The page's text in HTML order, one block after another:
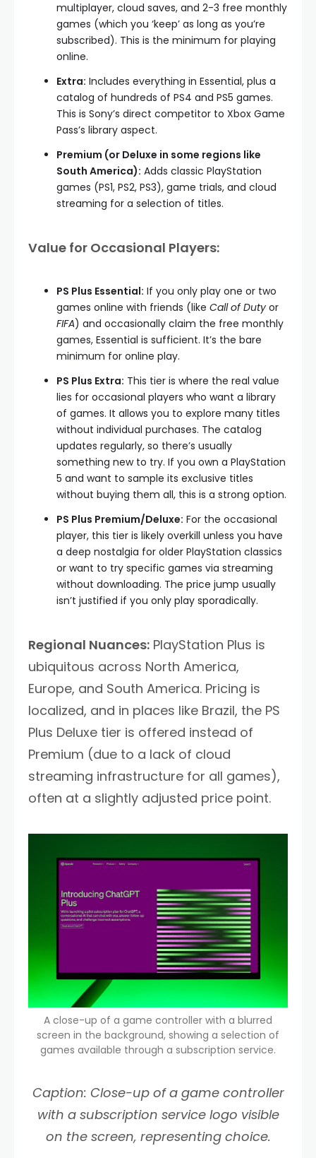
multiplayer, cloud saves, and 2-3 free monthly
games (which you ‘keep’ as long as you’re
subscribed). This is the minimum for playing
online.
Extra: Includes everything in Essential, plus a
catalog of hundreds of PS4 and PS5 games.
This is Sony’s direct competitor to Xbox Game
Pass’s library aspect.
Premium (or Deluxe in some regions like
South America): Adds classic PlayStation
games (PS1, PS2, PS3), game trials, and cloud
streaming for a selection of titles.
Value for Occasional Players:
PS Plus Essential: If you only play one or two
games online with friends (like Call of Duty or
FIFA) and occasionally claim the free monthly
games, Essential is sufficient. It’s the bare
minimum for online play.
PS Plus Extra: This tier is where the real value
lies for occasional players who want a library
of games. It allows you to explore many titles
without individual purchases. The catalog
updates regularly, so there’s usually
something new to try. If you own a PlayStation
5 and want to sample its exclusive titles
without buying them all, this is a strong option.
PS Plus Premium/Deluxe: For the occasional
player, this tier is likely overkill unless you have
a deep nostalgia for older PlayStation classics
or want to try specific games via streaming
without downloading. The price jump usually
isn’t justified if you only play sporadically.
Regional Nuances: PlayStation Plus is
ubiquitous across North America,
Europe, and South America. Pricing is
localized, and in places like Brazil, the PS
Plus Deluxe tier is offered instead of
Premium (due to a lack of cloud
streaming infrastructure for all games),
often at a slightly adjusted price point.
A close-up of a game controller with a blurred
screen in the background, showing a selection of
games available through a subscription service.
Caption: Close-up of a game controller
with a subscription service logo visible
on the screen, representing choice.